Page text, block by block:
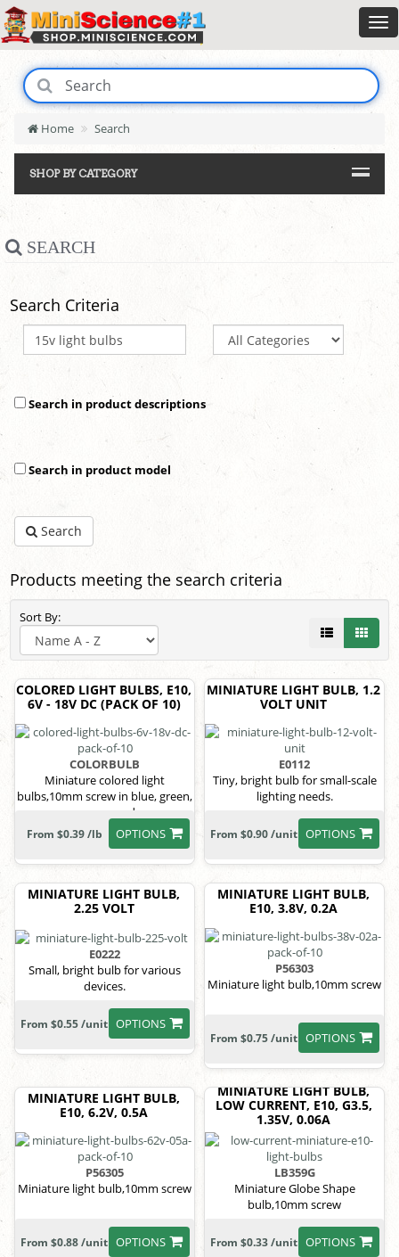
Home Search
SHOP BY CATEGORY
SEARCH
Search Criteria
Search in product descriptions
Search in product model
Search
Products meeting the search criteria
Sort By:
COLORED LIGHT BULBS, E10,
6V - 18V DC (PACK OF 10)
COLORBULB
Miniature colored light
bulbs,10mm screw in blue, green,
orange, red
OPTIONS
From $0.39 /lb
MINIATURE LIGHT BULB, 1.2
VOLT UNIT
E0112
Tiny, bright bulb for small-scale
lighting needs.
OPTIONS
From $0.90 /unit
MINIATURE LIGHT BULB,
2.25 VOLT
E0222
Small, bright bulb for various
devices.
OPTIONS
From $0.55 /unit
MINIATURE LIGHT BULB,
E10, 3.8V, 0.2A
P56303
Miniature light bulb,10mm screw
OPTIONS
From $0.75 /unit
MINIATURE LIGHT BULB,
E10, 6.2V, 0.5A
P56305
Miniature light bulb,10mm screw
OPTIONS
From $0.88 /unit
MINIATURE LIGHT BULB,
LOW CURRENT, E10, G3.5,
1.35V, 0.06A
LB359G
Miniature Globe Shape
bulb,10mm screw
OPTIONS
From $0.33 /unit